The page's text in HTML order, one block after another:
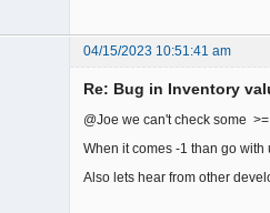
04/15/2023 10:51:41 am
Re: Bug in Inventory
@Joe we can't check some
When it comes -1 than go
Also lets hear from other